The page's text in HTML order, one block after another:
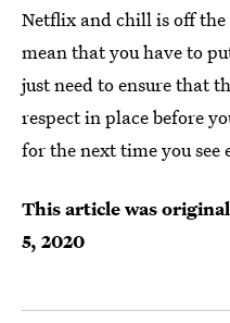
Netflix and chill is off the
mean that you have to
just need to ensure that
respect in place before
for the next time you see
This article was
5, 2020